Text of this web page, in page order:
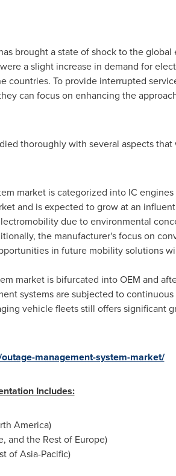
brought a state of shock to the
a slight increase in demand for
countries. To provide interrupted
can focus on enhancing the
thoroughly with several aspects
market is categorized into IC
and is expected to grow at an
due to environmental
the manufacturer's focus on
in future mobility solutions
market is bifurcated into OEM and
systems are subjected to
vehicle fleets still offers significant
management-system-market/
Includes:
America)
, and the Rest of Europe)
ofAsia-Pacific)